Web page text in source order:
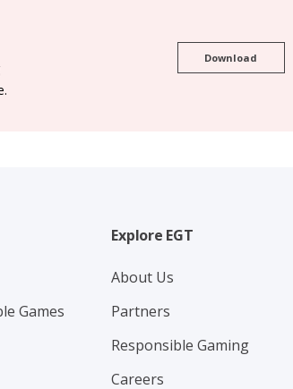
Download
Games
Explore EGT
About Us
Partners
Responsible Gaming
Careers